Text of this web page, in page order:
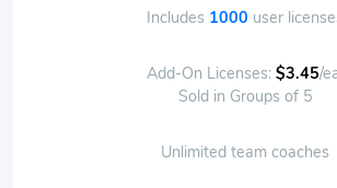
Includes 1000 user
Add-On Licenses: $3.45/
Sold in Groups of 5
Unlimited team coaches